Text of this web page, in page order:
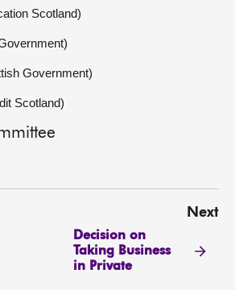
Scotland)
Government)
Scotland)
Next
Decision on
Taking Business
in Private